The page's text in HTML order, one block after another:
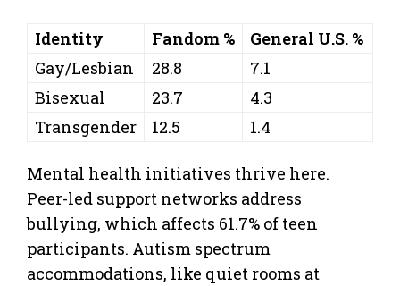
Identity Fandom %
General U.S. %
Gay/Lesbian
28.8
7.1
Bisexual
23.7
4.3
Transgender
12.5 1.4
Mental health initiatives thrive here.
Peer-led support networks address
bullying, which affects 61.7% of teen
participants. Autism spectrum
accommodations, like quiet rooms at